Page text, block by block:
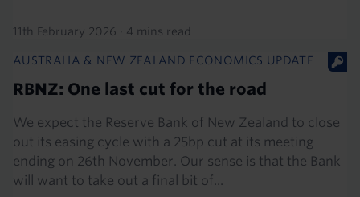
11th February 2026 · 4 mins read
AUSTRALIA & NEW ZEALAND ECONOMICS UPDATE
RBNZ: One last cut for the road
We expect the Reserve Bank of New Zealand to close
out its easing cycle with a 25bp cut at its meeting
ending on 26th November. Our sense is that the Bank
will want to take out a final bit of...